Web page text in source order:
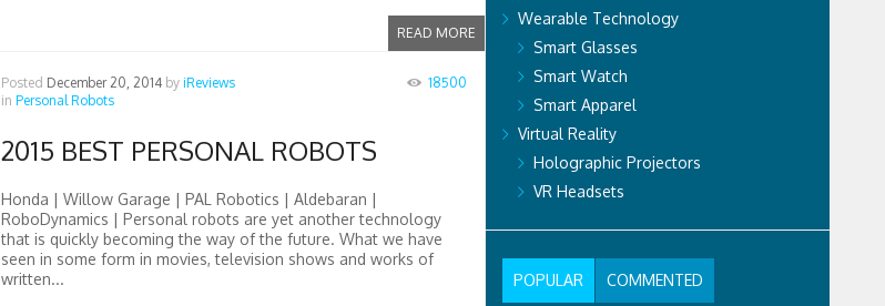
READ MORE
Posted December 20, 2014 by iReviews
in Personal Robots
18500
2015 BEST PERSONAL ROBOTS
Honda | Willow Garage | PAL Robotics | Aldebaran |
RoboDynamics | Personal robots are yet another technology
that is quickly becoming the way of the future. What we have
seen in some form in movies, television shows and works of
written...
Wearable Technology
Smart Glasses
Smart Watch
Smart Apparel
Virtual Reality
Holographic Projectors
VR Headsets
POPULAR COMMENTED